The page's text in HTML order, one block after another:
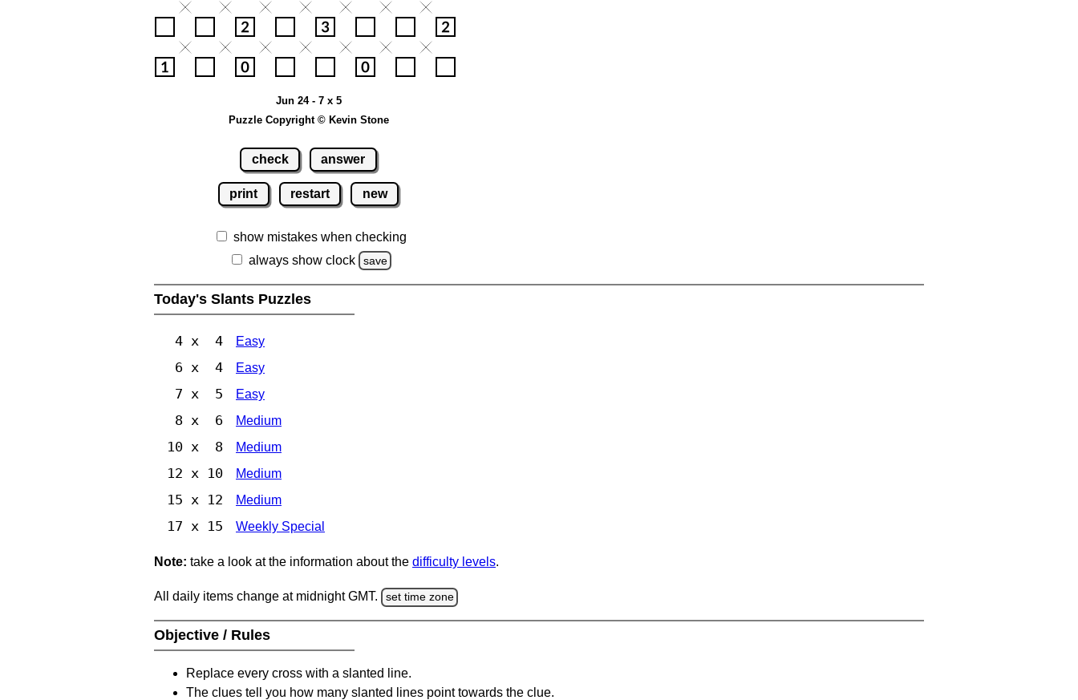
Jun 24 - 7 x 5
Puzzle Copyright © Kevin Stone
check answer
print restart new
show mistakes when checking
always show clock
save
Today's Slants Puzzles
4 x 4 Easy
6 x 4 Easy
7 x 5 Easy
8 x 6 Medium
10 x 8 Medium
12 x 10 Medium
15 x 12 Medium
17 x 15 Weekly Special
Note: take a look at the information about the difficulty levels.
All daily items change at midnight GMT. set time zone
Objective / Rules
Replace every cross with a slanted line.
The clues tell you how many slanted lines point towards the clue.